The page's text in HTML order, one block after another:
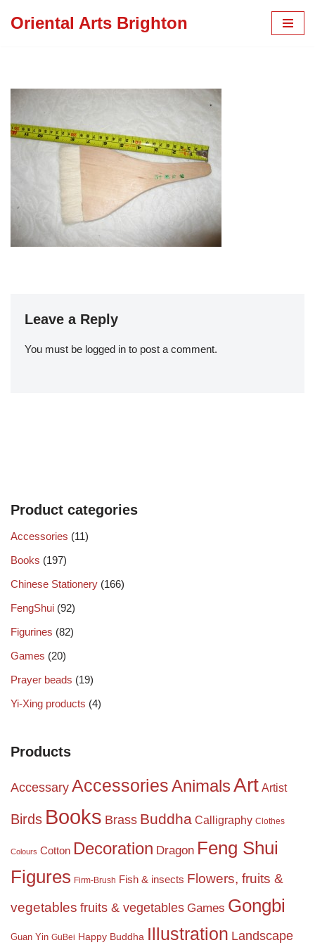
Oriental Arts Brighton
Leave a Reply
You must be logged in to post a comment.
Product categories
Accessories (11)
Books (197)
Chinese Stationery (166)
FengShui (92)
Figurines (82)
Games (20)
Prayer beads (19)
Yi-Xing products (4)
Products
Accessary AccessoriesAnimalsArt Artist
Birds Books Brass Buddha Calligraphy Clothes
Colours Cotton Decoration Dragon Feng Shui
Figures Firm-Brush Fish & insects Flowers, fruits &
vegetables fruits & vegetables Games Gongbi
Guan Yin GuBei Happy Buddha Illustration Landscape